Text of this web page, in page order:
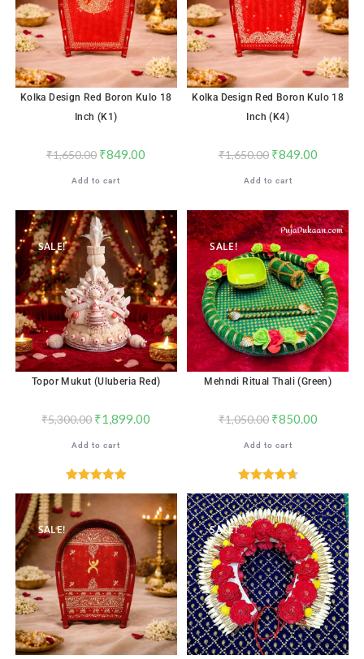
Kolka Design Red Boron Kulo 18
Inch (K1)
₹1,650.00 ₹849.00
Add to cart
Kolka Design Red Boron Kulo 18
Inch (K4)
₹1,650.00 ₹849.00
Add to cart
SALE!
Topor Mukut (Uluberia Red)
₹5,300.00 ₹1,899.00
Add to cart
Rated4.96
out of 5
SALE!
Mehndi Ritual Thali (Green)
₹1,050.00 ₹850.00
Add to cart
Rated4.71
out of 5
SALE! SALE!